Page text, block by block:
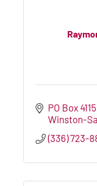
PO Box 4115
Winston-
(336) 723-